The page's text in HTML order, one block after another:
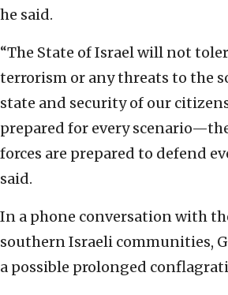
he said.
“The State of Israel will not
terrorism or any threats to the
state and security of our
prepared for every
forces are prepared to defend
said.
In a phone conversation with
southern Israeli communities,
a possible prolonged